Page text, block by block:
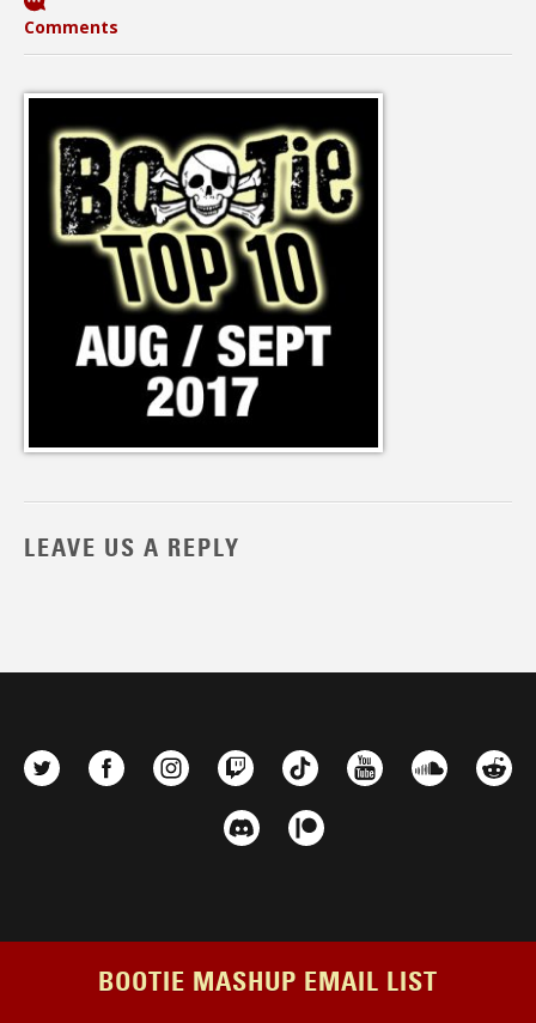
Comments
LEAVE US A REPLY
BOOTIE MASHUP EMAIL LIST